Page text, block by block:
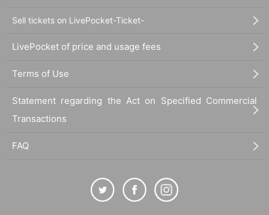
Sell tickets on LivePocket-Ticket-
LivePocket of price and usage fees
Terms of Use
Statement regarding the Act on Specified Commercial
Transactions
FAQ